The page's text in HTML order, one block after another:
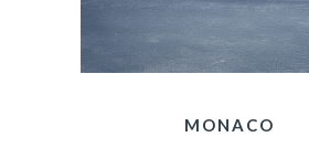
MONACO